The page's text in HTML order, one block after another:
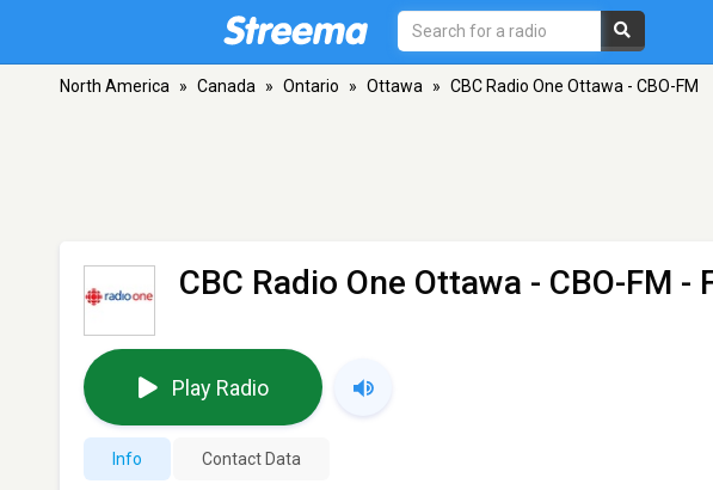
North America » Canada » Ontario » Ottawa » CBC Radio One Ottawa - CBO-FM
CBC Radio One Ottawa - CBO-FM -
Play Radio
Info Contact Data